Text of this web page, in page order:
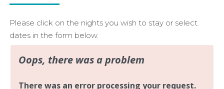
Please click on the nights you wish to stay or select
dates in the form below.